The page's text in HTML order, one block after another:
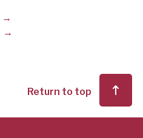
Return to top